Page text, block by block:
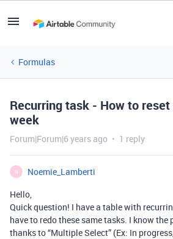
Formulas
Recurring task - How to
week
Forum|Forum|6 years ago 1 reply
N
Noemie_Lamberti
Hello,
Quick question! I have a table with
have to redo these same tasks. I know the
thanks to “Multiple Select” (Ex: In